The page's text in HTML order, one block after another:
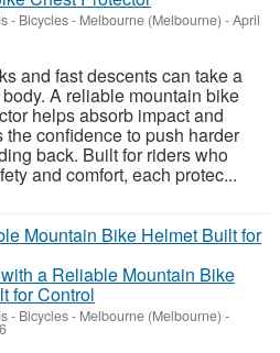
- Bicycles- Melbourne (Melbourne) -April
and fast descents can take a
A reliable mountain bike
helps absorb impact and
the confidence to push harder
back. Built for riders who
and comfort, each protec...
a Reliable Mountain Bike
for Control
- Bicycles- Melbourne (Melbourne) -